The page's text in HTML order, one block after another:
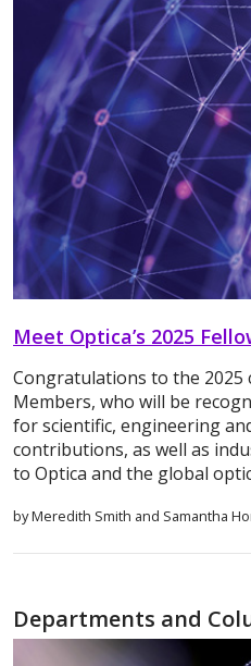
Meet Optica’s 2025
Congratulations to the 2025
Members, who will be
for scientific, engineering
contributions, as well as
to Optica and the global
by Meredith Smith and Samantha
Departments and